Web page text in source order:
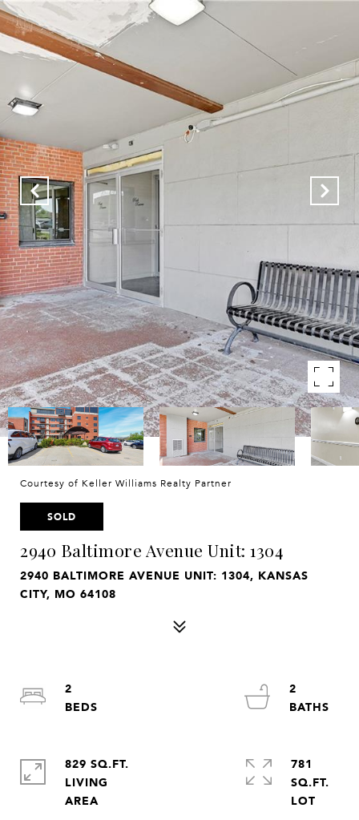
Courtesy of Keller Williams Realty Partner
SOLD
2940 Baltimore Avenue Unit: 1304
2940 BALTIMORE AVENUE UNIT: 1304, KANSAS
CITY, MO 64108
2
2
829 SQ.FT.
LIVING
781
SQ.FT.